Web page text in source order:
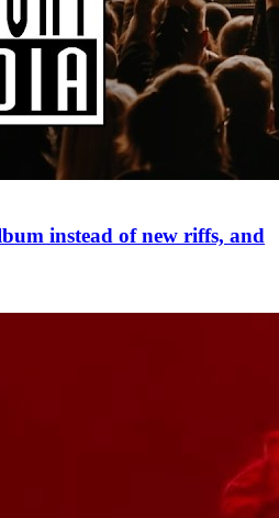
instead of new riffs, and